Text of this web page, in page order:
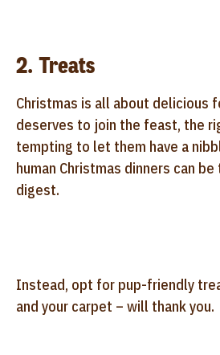
2. Treats
Christmas is all about delicious
deserves to join the feast, the
tempting to let them have a
human Christmas dinners can
digest.
Instead, opt for pup-friendly
and your carpet – will thank you.